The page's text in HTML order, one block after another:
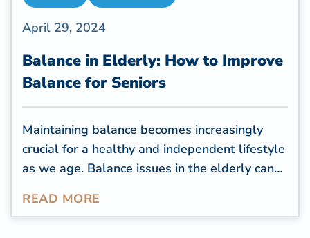
April 29, 2024
Balance in Elderly: How to Improve
Balance for Seniors
Maintaining balance becomes increasingly
crucial for a healthy and independent lifestyle
as we age. Balance issues in the elderly can
well-being. Improve balance to live well
READ MORE